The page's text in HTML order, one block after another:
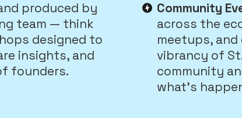
produced by
team — think
designed to
insights, and
founders.
Community
across the
meetups,
vibrancy of
community
what’s